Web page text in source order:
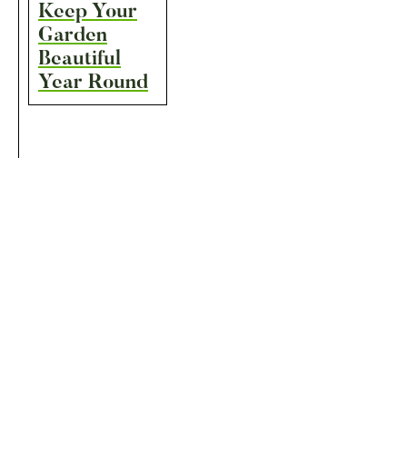
Keep Your
Garden
Beautiful
Year Round